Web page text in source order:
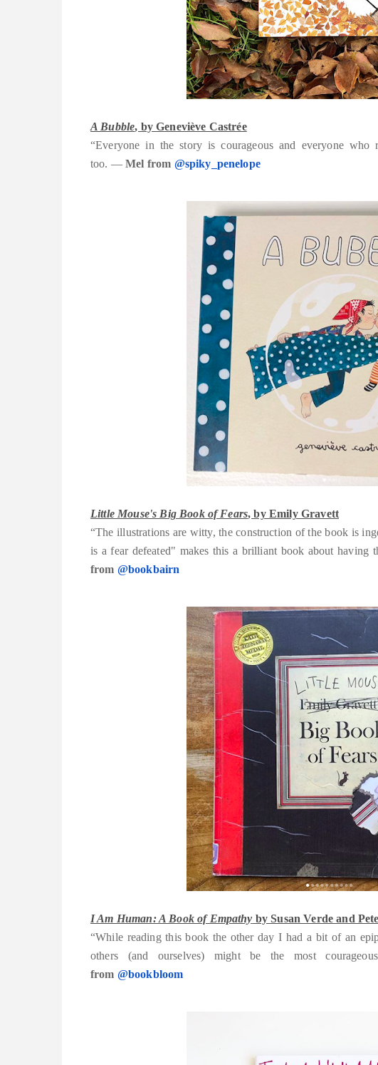
A Bubble, by Geneviève Castrée
“Everyone in the story is courageous and everyone who
too. —Mel from @spiky_penelope
Little Mouse's Big Book of Fears, by Emily Gravett
“The illustrations are witty, the construction of the book is
is a fear defeated" makes this a brilliant book about
from @bookbairn
I Am Human: A Book of Empathy by Susan Verde and
“While reading this book the other day I had a bit of an
others (and ourselves) might be the most
from @bookbloom